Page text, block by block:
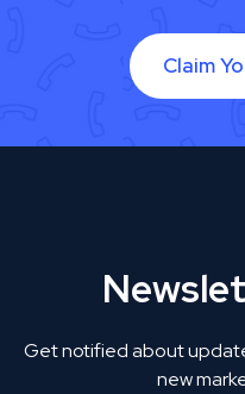
Claim
Get notified about
new